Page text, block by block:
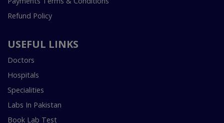
Refund Policy
USEFUL LINKS
Doctors
Hospitals
Specialities
Labs In Pakistan
Book Lab Test